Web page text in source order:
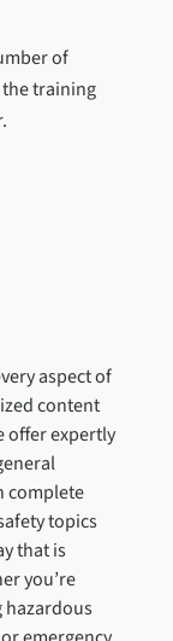
of
training
aspect of
content
offer expertly
complete
topics
that is
you’re